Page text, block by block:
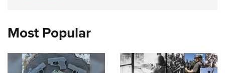
Most Popular